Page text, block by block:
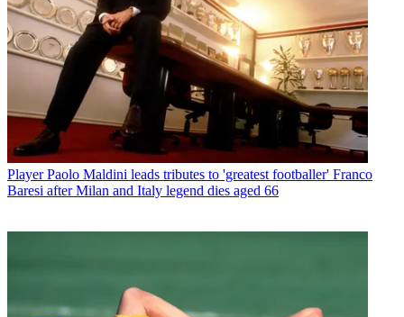
Player Paolo Maldini leads tributes to 'greatest footballer' Franco
Baresi after Milan and Italy legend dies aged 66